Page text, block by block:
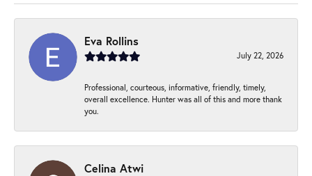
Eva Rollins
July 22, 2026
Professional, courteous, informative, friendly, timely,
overall excellence. Hunter was all of this and more thank
you.
Celina Atwi